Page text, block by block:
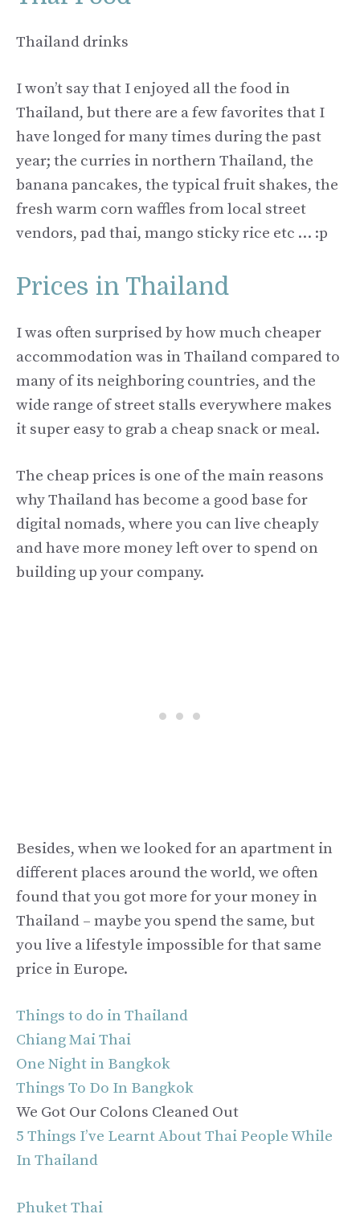
Thailand drinks
I won’t say that I enjoyed all the food in
Thailand, but there are a few favorites that I
have longed for many times during the past
year; the curries in northern Thailand, the
banana pancakes, the typical fruit shakes, the
fresh warm corn waffles from local street
vendors, pad thai, mango sticky rice etc … :p
Prices in Thailand
I was often surprised by how much cheaper
accommodation was in Thailand compared to
many of its neighboring countries, and the
wide range of street stalls everywhere makes
it super easy to grab a cheap snack or meal.
The cheap prices is one of the main reasons
why Thailand has become a good base for
digital nomads, where you can live cheaply
and have more money left over to spend on
building up your company.
Besides, when we looked for an apartment in
different places around the world, we often
found that you got more for your money in
Thailand – maybe you spend the same, but
you live a lifestyle impossible for that same
price in Europe.
Things to do in Thailand
Chiang Mai Thai
One Night in Bangkok
Things To Do In Bangkok
We Got Our Colons Cleaned Out
5 Things I’ve Learnt About Thai People While
In Thailand
Phuket Thai